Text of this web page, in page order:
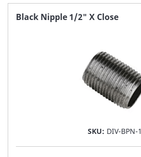
FAVORITE
Black Nipple 1/2" X Close
SKU: DIV-BPN-1